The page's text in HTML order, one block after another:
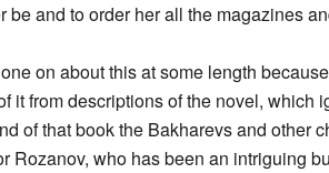
be and to order her all the magazines
on about this at some length
it from descriptions of the novel, which
of that book the Bakharevs and other
Rozanov, who has been an intriguing